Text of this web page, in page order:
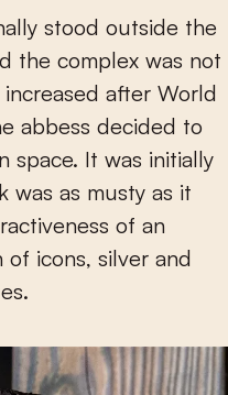
stood outside the
the complex was not
after World
abbess decided to
space. It was initially
was as musty as it
of an
icons, silver and